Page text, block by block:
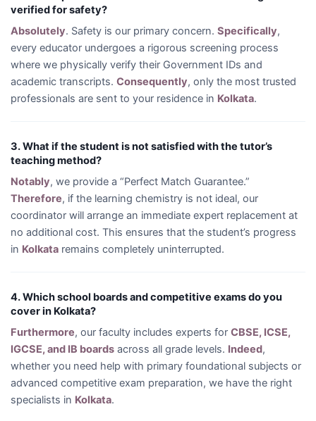
verified for safety?
Absolutely. Safety is our primary concern. Specifically,
every educator undergoes a rigorous screening process
where we physically verify their Government IDs and
academic transcripts. Consequently, only the most trusted
professionals are sent to your residence in Kolkata.
3. What if the student is not satisfied with the tutor’s
teaching method?
Notably, we provide a “Perfect Match Guarantee.”
Therefore, if the learning chemistry is not ideal, our
coordinator will arrange an immediate expert replacement at
no additional cost. This ensures that the student’s progress
in Kolkata remains completely uninterrupted.
4. Which school boards and competitive exams do you
cover in Kolkata?
Furthermore, our faculty includes experts for CBSE, ICSE,
IGCSE, and IB boards across all grade levels. Indeed,
whether you need help with primary foundational subjects or
advanced competitive exam preparation, we have the right
specialists in Kolkata.